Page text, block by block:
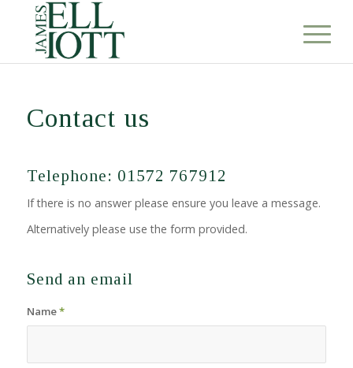
Contact us
Telephone: 01572 767912
If there is no answer please ensure you leave a message.
Alternatively please use the form provided.
Send an email
Name*